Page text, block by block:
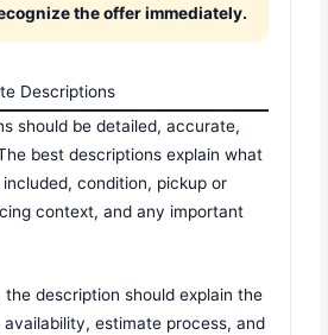
the offer immediately.
Descriptions
should be detailed, accurate,
best descriptions explain what
condition, pickup or
context, and any important
the description should explain the
estimate process, and